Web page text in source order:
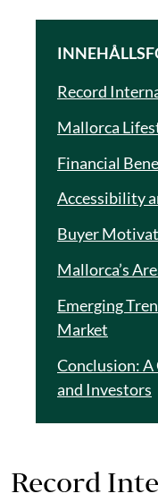
Record
Mallorca
Financial
Accessibility
Buyer
Mallorca’s
Emerging
Market
Conclusion:
and Investors
Record